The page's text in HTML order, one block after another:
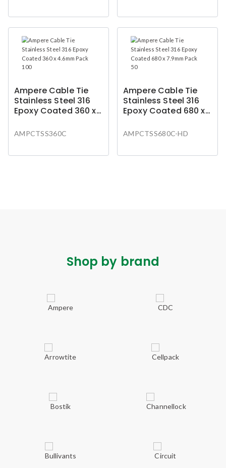
Ampere Cable Tie
Stainless Steel 316
Epoxy Coated 360 x
AMPCTSS360C
Ampere Cable Tie
Stainless Steel 316
Epoxy Coated 680 x
AMPCTSS680C-HD
Shop by brand